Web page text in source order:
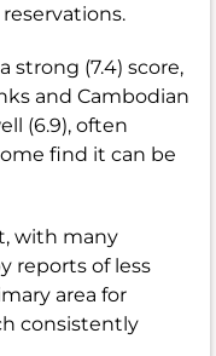
strong (7.4) score,
and Cambodian
(6.9), often
find it can be
with many
reports of less
area for
consistently